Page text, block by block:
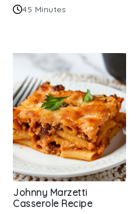
45 Minutes
Johnny Marzetti
Casserole Recipe